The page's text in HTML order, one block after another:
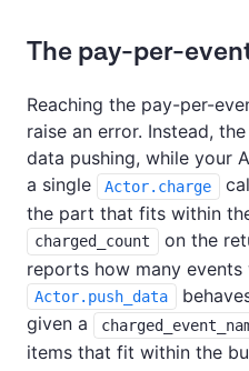
The pay-per-
Reaching the pay-per-
raise an error. Instead,
data pushing, while your
a single
Actor.charge
the part that fits within
charged_count on the
reports how many events
Actor.push_data
given a
items that fit within the